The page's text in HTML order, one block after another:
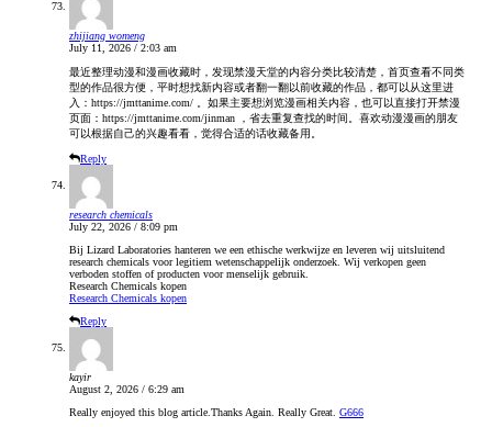
zhijiang womeng
July 11, 2026 / 2:03 am
最近整理动漫和漫画收藏时，发现禁漫天堂的内容分类比较清楚，首页查看不同类
型的作品很方便，平时想找新内容或者翻一翻以前收藏的作品，都可以从这里进
入：https://jmttanime.com/ 。如果主要想浏览漫画相关内容，也可以直接打开禁漫
页面：https://jmttanime.com/jinman ，省去重复查找的时间。喜欢动漫漫画的朋友
可以根据自己的兴趣看看，觉得合适的话收藏备用。
Reply
research chemicals
July 22, 2026 / 8:09 pm
Bij Lizard Laboratories hanteren we een ethische werkwijze en leveren wij uitsluitend
research chemicals voor legitiem wetenschappelijk onderzoek. Wij verkopen geen
verboden stoffen of producten voor menselijk gebruik.
Research Chemicals kopen
Research Chemicals kopen
Reply
kayir
August 2, 2026 / 6:29 am
Really enjoyed this blog article.Thanks Again. Really Great. G666